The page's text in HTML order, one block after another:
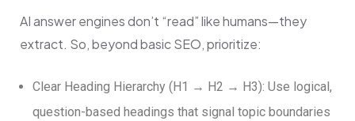
AI answer engines don’t “read” like humans—they
extract. So, beyond basic SEO, prioritize:
Clear Heading Hierarchy (H1 → H2 → H3): Use logical,
question-based headings that signal topic boundaries